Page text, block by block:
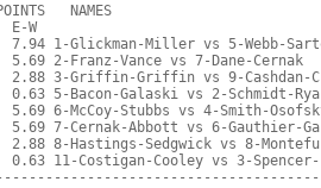
NAMES
E-W
7.94 1-Glickman-Miller vs 5-Webb-
5.69 2-Franz-Vance vs 7-Dane-Cernak
2.88 3-Griffin-Griffin vs 9-Cashdan-
0.63 5-Bacon-Galaski vs 2-Schmidt-
5.69 6-McCoy-Stubbs vs 4-Smith-
5.69 7-Cernak-Abbott vs 6-Gauthier-
2.88 8-Hastings-Sedgwick vs 8-
0.63 11-Costigan-Cooley vs 3-